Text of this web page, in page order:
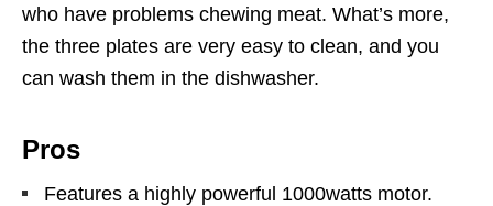
who have problems chewing meat. What’s more,
the three plates are very easy to clean, and you
can wash them in the dishwasher.
Pros
Features a highly powerful 1000watts motor.